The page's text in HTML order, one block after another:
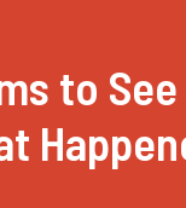
to